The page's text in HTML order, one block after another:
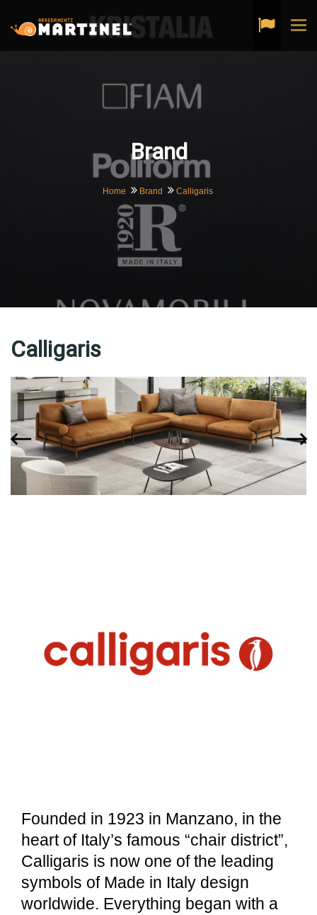
Brand
Home Brand Calligaris
Calligaris
Founded in 1923 in Manzano, in the
heart of Italy’s famous “chair district”,
Calligaris is now one of the leading
symbols of Made in Italy design
worldwide. Everything began with a